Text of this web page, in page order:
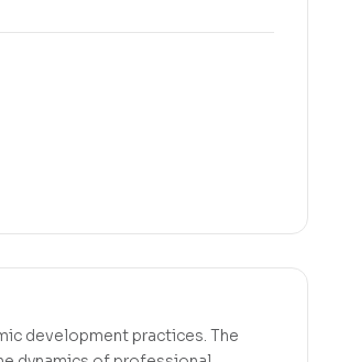
development practices. The